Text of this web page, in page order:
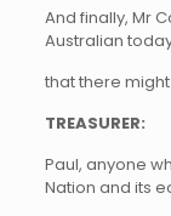
And finally, Mr
Australian
that there
TREASURER:
Paul, anyone
Nation and its